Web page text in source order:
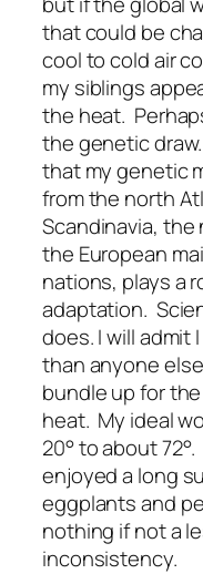
that could be
cool to cold air
my siblings
the heat.
the genetic
that my genetic
from the north
Scandinavia,
the European
nations, plays a
adaptation.
does. I will admit
than anyone
bundle up for
heat. My ideal
20° to about
enjoyed a long
eggplants and
nothing if not a
inconsistency.